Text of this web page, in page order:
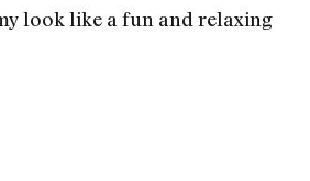
look like a fun and relaxing